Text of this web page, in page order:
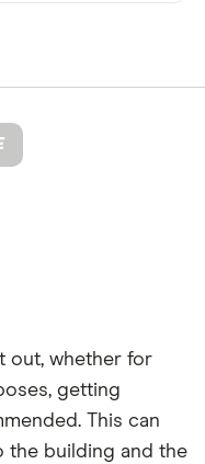
out, whether for
getting
This can
the building and the